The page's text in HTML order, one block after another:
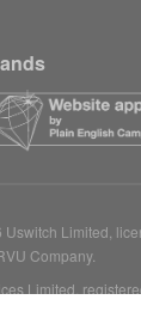
Limited,
Company.
Limited,